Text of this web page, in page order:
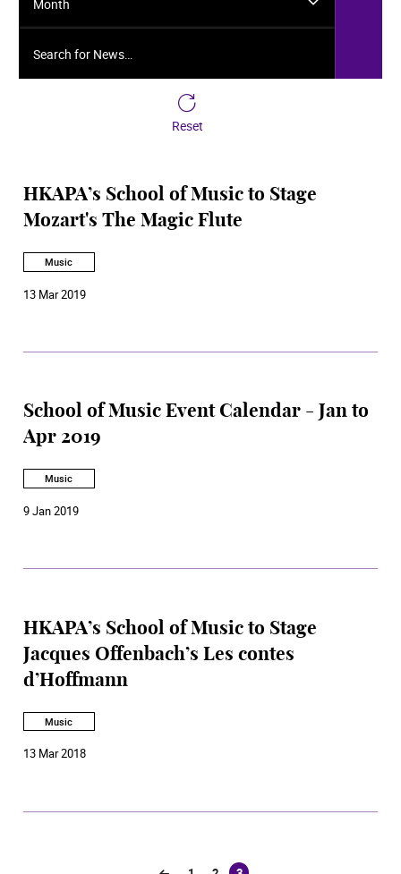
Month
Reset
HKAPA’s School of Music to Stage
Mozart's The Magic Flute
Music
13 Mar 2019
School of Music Event Calendar - Jan to
Apr 2019
Music
9 Jan 2019
HKAPA’s School of Music to Stage
Jacques Offenbach’s Les contes
d’Hoffmann
Music
13 Mar 2018